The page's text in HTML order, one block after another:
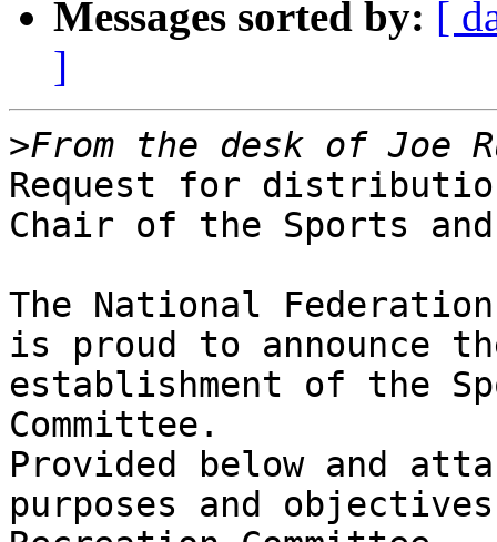
Messages sorted by: [
]
>
Request for
Chair of the Sports
The National
is proud to announce
establishment of the
Committee.
Provided below and
purposes and